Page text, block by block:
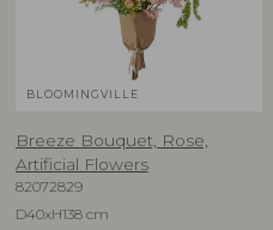
BLOOMINGVILLE
Breeze Bouquet, Rose,
Artificial Flowers
82072829
D40xH138 cm